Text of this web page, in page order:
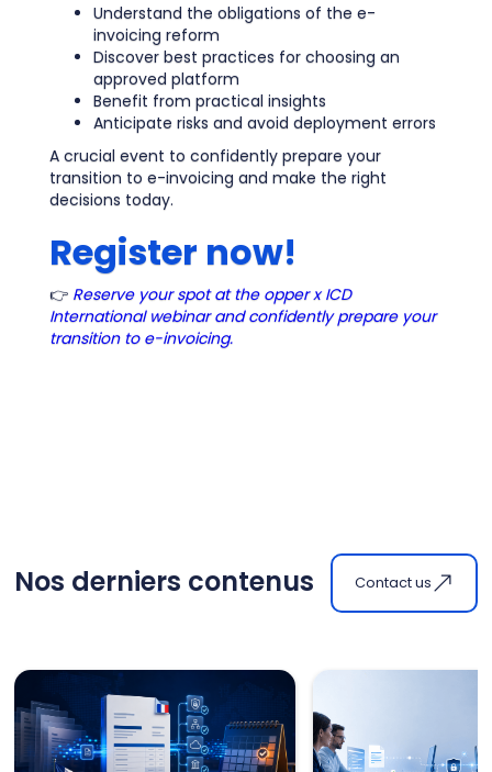
Understand the obligations of the e-
invoicing reform
Discover best practices for choosing an
approved platform
Benefit from practical insights
Anticipate risks and avoid deployment errors
A crucial event to confidently prepare your
transition to e-invoicing and make the right
decisions today.
Register now!
👉 Reserve your spot at the opper x ICD
International webinar and confidently prepare your
transition to e-invoicing.
Nos derniers contenus Contact us